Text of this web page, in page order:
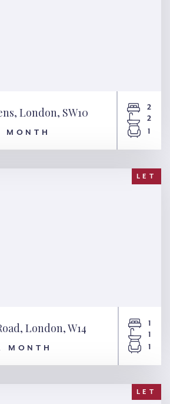
London,
SW10
London, SW10
2
2
1
LET
Road, London,
W14
London, W14
MONTH
1
1
1
LET